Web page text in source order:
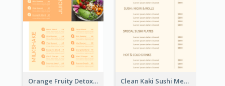
Orange Fruity Detox Bar Menu Design Ideas Clean Kaki Sushi Menu Design Inspiration